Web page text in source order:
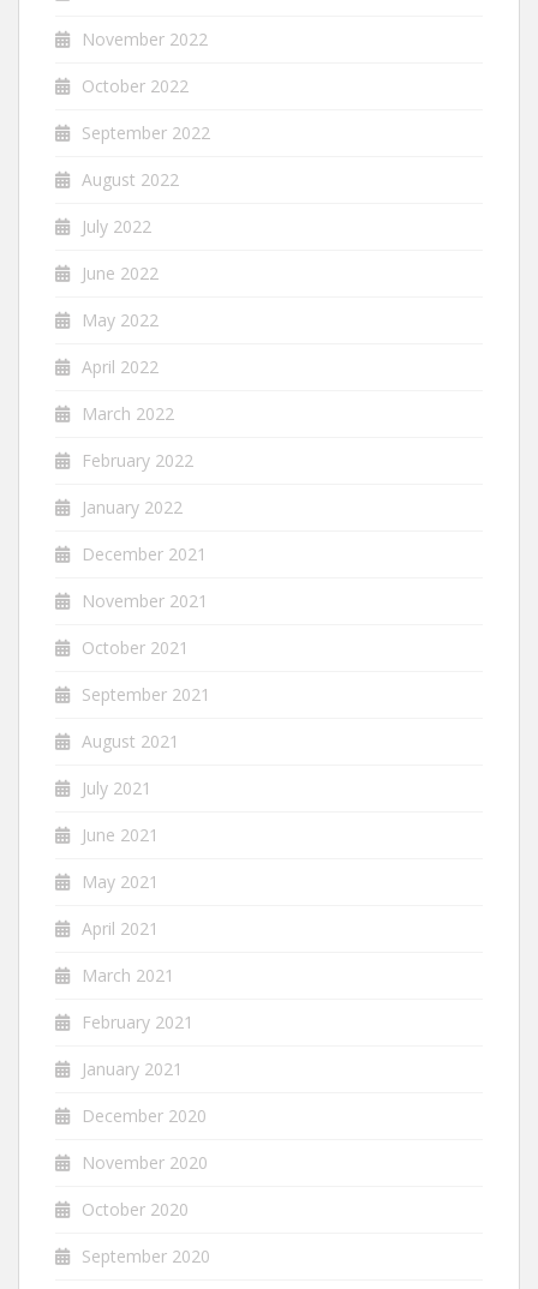
November 2022
October 2022
September 2022
August 2022
July 2022
June 2022
May 2022
April 2022
March 2022
February 2022
January 2022
December 2021
November 2021
October 2021
September 2021
August 2021
July 2021
June 2021
May 2021
April 2021
March 2021
February 2021
January 2021
December 2020
November 2020
October 2020
September 2020